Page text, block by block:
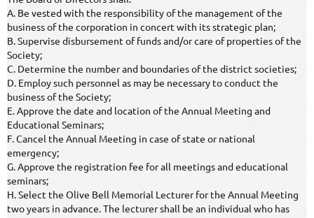
A. Be vested with the responsibility of the management of the
business of the corporation in concert with its strategic plan;
B. Supervise disbursement of funds and/or care of properties of the
Society;
C. Determine the number and boundaries of the district societies;
D. Employ such personnel as may be necessary to conduct the
business of the Society;
E. Approve the date and location of the Annual Meeting and
Educational Seminars;
F. Cancel the Annual Meeting in case of state or national
emergency;
G. Approve the registration fee for all meetings and educational
seminars;
H. Select the Olive Bell Memorial Lecturer for the Annual Meeting
two years in advance. The lecturer shall be an individual who has